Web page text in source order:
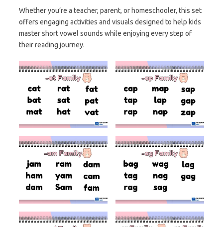
Whether you’re a teacher, parent, or homeschooler, this set
offers engaging activities and visuals designed to help kids
master short vowel sounds while enjoying every step of
their reading journey.